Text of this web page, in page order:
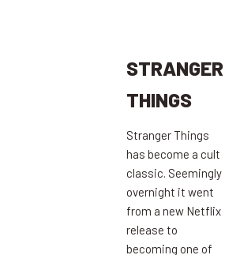
STRANGER
THINGS
Stranger Things
has become a cult
classic. Seemingly
overnight it went
from a new Netflix
release to
becoming one of